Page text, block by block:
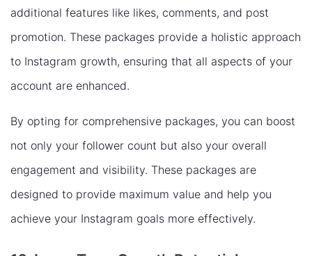
additional features like likes, comments, and post
promotion. These packages provide a holistic approach
to Instagram growth, ensuring that all aspects of your
account are enhanced.
By opting for comprehensive packages, you can boost
not only your follower count but also your overall
engagement and visibility. These packages are
designed to provide maximum value and help you
achieve your Instagram goals more effectively.